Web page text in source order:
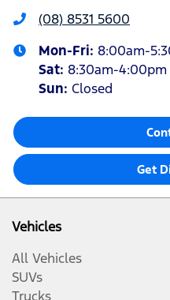
(08) 8531 5600
Mon-Fri: 8:00am-
Sat: 8:30am-4:00pm
Sun: Closed
Get
Vehicles
All Vehicles
SUVs
Trucks